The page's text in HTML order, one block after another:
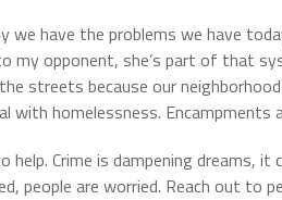
we have the problems we have
my opponent, she’s part of that
streets because our
with homelessness.
help. Crime is dampening dreams,
people are worried. Reach out to